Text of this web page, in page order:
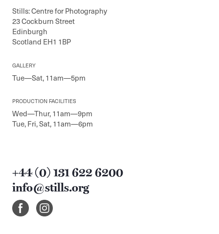
Stills: Centre for Photography
23 Cockburn Street
Edinburgh
Scotland EH1 1BP
GALLERY
Tue—Sat, 11am—5pm
PRODUCTION FACILITIES
Wed—Thur, 11am—9pm
Tue, Fri, Sat, 11am—6pm
+44 (0) 131 622 6200
info@stills.org